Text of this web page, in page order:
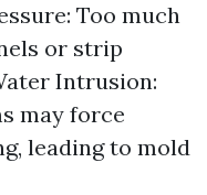
Too much
or strip
Intrusion:
may force
leading to mold